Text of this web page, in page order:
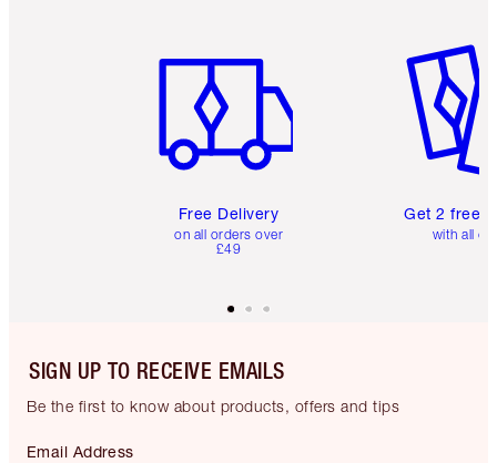
Free Delivery
on all orders over
£49
Get 2 free
with all
SIGN UP TO RECEIVE EMAILS
Be the first to know about products, offers and tips
Email Address